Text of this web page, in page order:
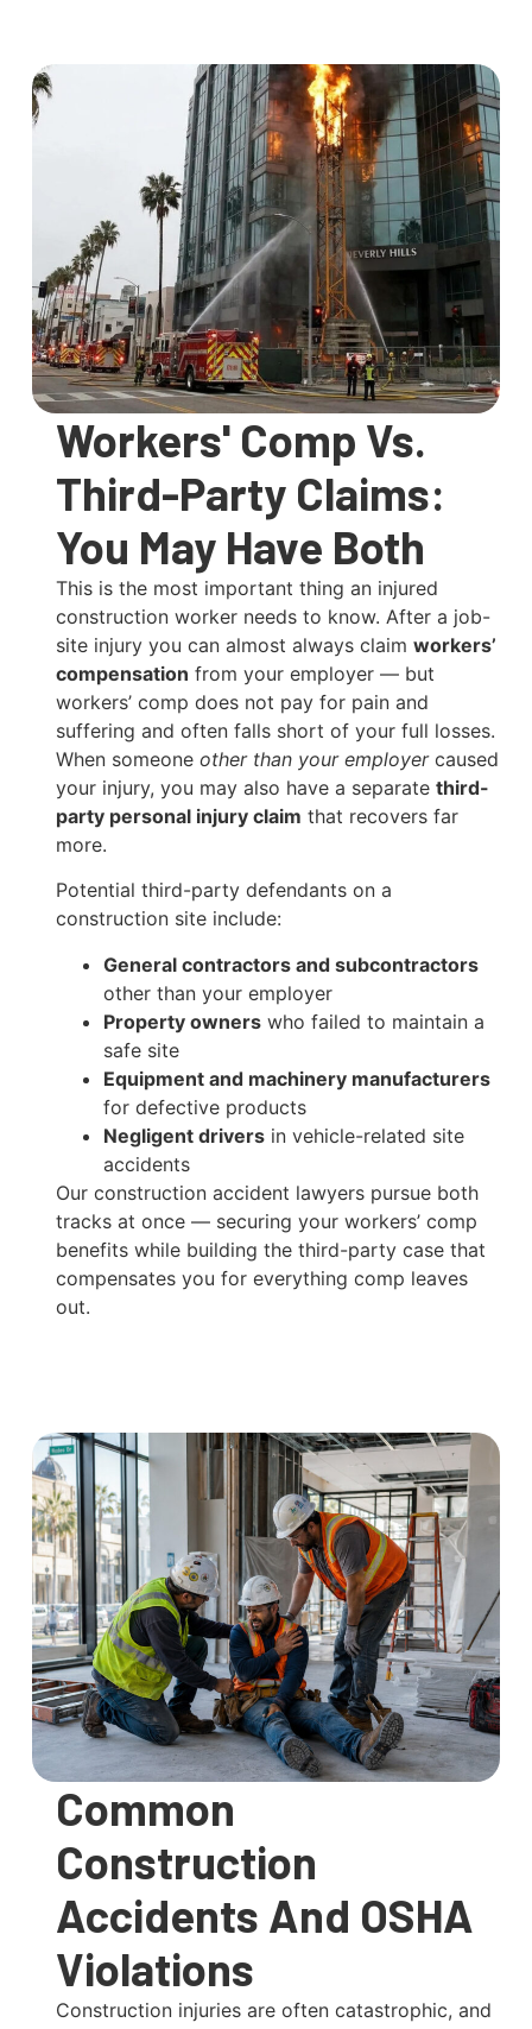
Workers' Comp Vs.
Third-Party Claims:
You May Have Both
This is the most important thing an injured
construction worker needs to know. After a job-
site injury you can almost always claim workers’
compensation from your employer — but
workers’ comp does not pay for pain and
suffering and often falls short of your full losses.
When someone other than your employercaused
your injury, you may also have a separate third-
party personal injury claim that recovers far
more.
Potential third-party defendants on a
construction site include:
General contractors and subcontractors
other than your employer
Property ownerswho failed to maintain a
safe site
Equipment and machinery manufacturers
for defective products
Negligent driversin vehicle-related site
accidents
Our construction accident lawyers pursue both
tracks at once — securing your workers’ comp
benefits while building the third-party case that
compensates you for everything comp leaves
out.
Common
Construction
Accidents And OSHA
Violations
Construction injuries are often catastrophic, and